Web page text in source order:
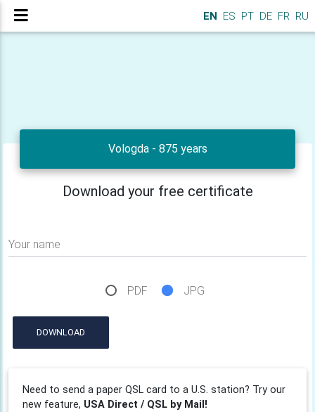
EN ES PT DE FR RU
Vologda - 875 years
Download your free certificate
Your name
PDF JPG
DOWNLOAD
Need to send a paper QSL card to a U.S. station? Try our
new feature, USA Direct / QSL by Mail!